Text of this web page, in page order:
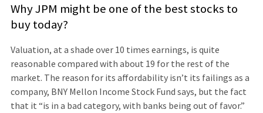
Why JPM might be one of the best stocks to
buy today?
Valuation, at a shade over 10 times earnings, is quite
reasonable compared with about 19 for the rest of the
market. The reason for its affordability isn’t its failings as a
company, BNY Mellon Income Stock Fund says, but the fact
that it “is in a bad category, with banks being out of favor.”